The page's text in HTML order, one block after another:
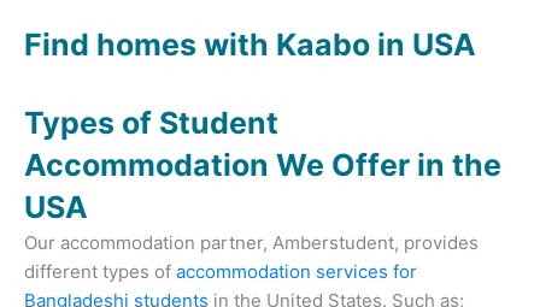
Find homes with Kaabo in USA
Types of Student
Accommodation We Offer in the
USA
Our accommodation partner, Amberstudent, provides
different types of accommodation services for
Bangladeshi students in the United States. Such as;